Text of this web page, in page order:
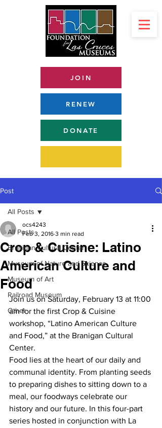
JOIN
RENEW
DONATE
Post
All Posts
Branigan Cultural Center
Museum of Nature and Science
Museum of Art
Railroad Museum
Other
All Posts
Crop & Cuisine: Latino
American Culture and
Food
ocs4243
Feb 3, 2016 3 min read
Join us on Saturday, February 13 at 11:00
am for the first Crop & Cuisine
workshop, “Latino American Culture
and Food,” at the Branigan Cultural
Center.
Food lies at the heart of our daily and
communal identity. From planting seeds
to preparing dishes to sitting down to a
meal, our foodways celebrate our
history and our future. In this four-part
series hosted in conjunction with La